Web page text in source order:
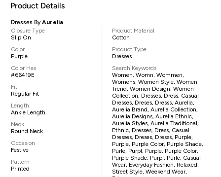
Product Details
Dresses ByAurelia
Closure Type
Slip On
Color
Purple
Color Hex
#66419E
Fit
Regular Fit
Length
Ankle Length
Neck
Round Neck
Occasion
Festive
Pattern
Printed
Product Material
Cotton
Product Type
Dresses
Search Keywords
Women, Womn, Wommen,
Womens, Women Style, Women
Trend, Women Design, Women
Collection, Dresses, Dress, Casual
Dresses, Dreses, Dresss, Aurelia,
Aurelia Brand, Aurelia Collection,
Aurelia Designs, Aurelia Ethnic,
Aurelia Styles, Aurelia Traditional,
Ethnic, Dresses, Dress, Casual
Dresses, Dreses, Dresss, Purple,
Purple, Purple Color, Purple Shade,
Purle, Purpl, Purple, Purple Color,
Purple Shade, Purpl, Purle, Casual
Wear, Everyday Fashion, Relaxed,
Street Style, Weekend Wear,